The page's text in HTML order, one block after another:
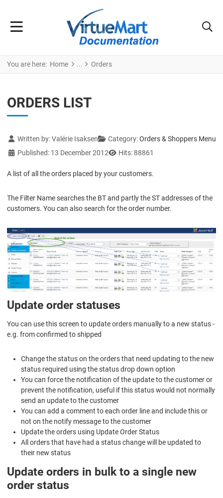
You are here: Home Orders
ORDERS LIST
Details
Written by:Valérie Isaksen Category:Orders & Shoppers Menu
Published: 13 December 2012
Hits: 88861
A list of all the orders placed by your customers.
The Filter Name searches the BT and partly the ST addresses of the
customers. You can also search for the order number.
Update order statuses
You can use this screen to update orders manually to a new status -
e.g. from confirmed to shipped
Change the status on the orders that need updating to the new
status required using the status drop down option
You can force the notification of the update to the customer or
prevent the notification, useful if this status would not normally
send an update to the customer
You can add a comment to each order line and include this or
not on the notify message to the customer
Update the orders using Update Order Status
All orders that have had a status change will be updated to
their new status
Update orders in bulk to a single new
order status